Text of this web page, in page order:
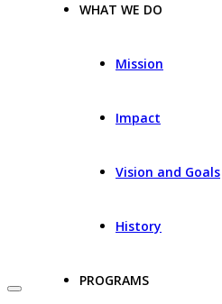
WHAT WE DO
Mission
Impact
Vision and Goals
History
PROGRAMS